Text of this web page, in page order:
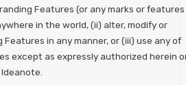
Features (or any marks or features
in the world, (ii) alter, modify or
in any manner, or (iii) use any of
except as expressly authorized herein